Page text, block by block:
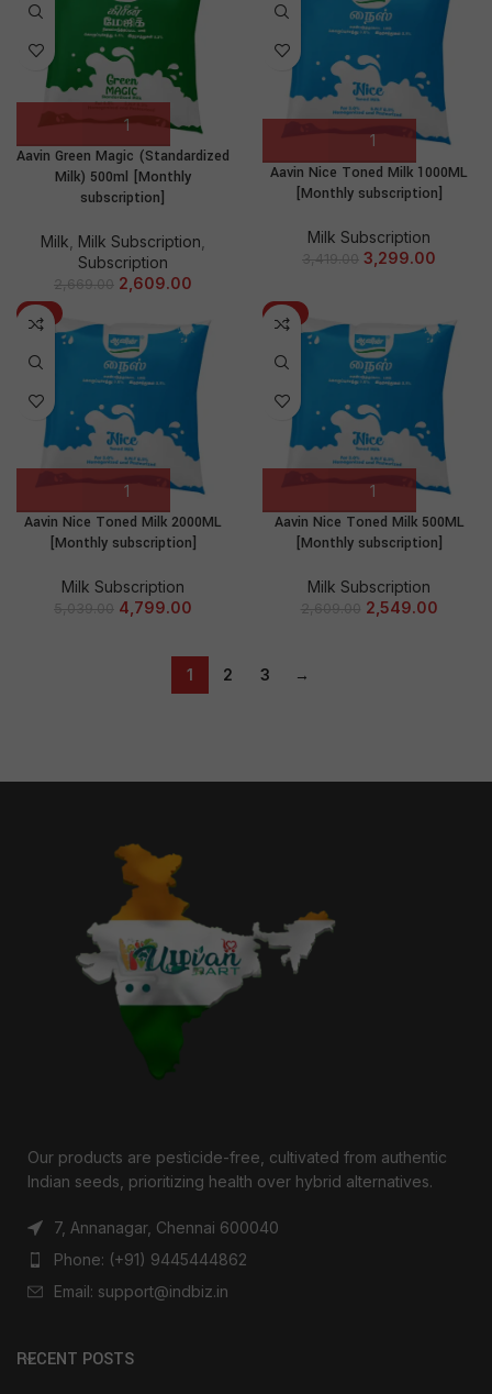
Aavin Green Magic (Standardized
Milk) 500ml [Monthly
subscription]
Milk, Milk Subscription,
Subscription
2,669.00 2,609.00
Aavin Nice Toned Milk 1000ML
[Monthly subscription]
Milk Subscription
3,419.00 3,299.00
-5%
Aavin Nice Toned Milk 2000ML
[Monthly subscription]
Milk Subscription
5,039.00 4,799.00
-2%
Aavin Nice Toned Milk 500ML
[Monthly subscription]
Milk Subscription
2,609.00 2,549.00
1 2 3 →
Our products are pesticide-free, cultivated from authentic
Indian seeds, prioritizing health over hybrid alternatives.
7, Annanagar, Chennai 600040
Phone: (+91) 9445444862
Email: support@indbiz.in
RECENT POSTS